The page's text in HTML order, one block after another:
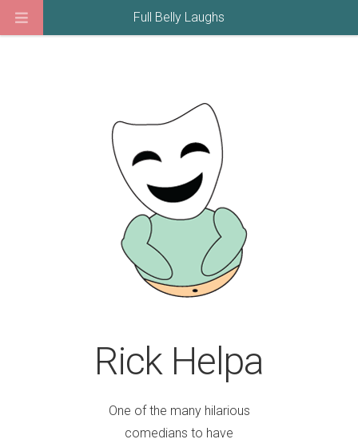
Rick Helpa
One of the many hilarious
comedians to have
Full Belly Laughs